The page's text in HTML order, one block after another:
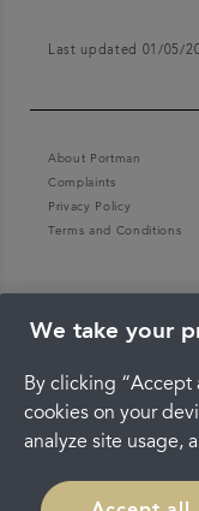
Last updated 01/05/
About Portman
Complaints
Privacy Policy
Terms and Conditions
We take your
By clicking “Accept
cookies on your
analyze site usage,